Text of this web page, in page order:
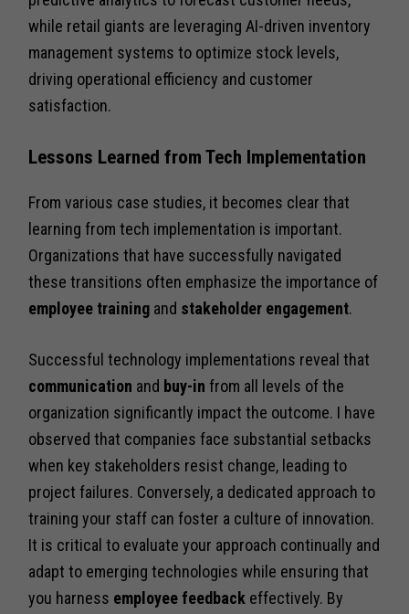
while retail giants are leveraging AI-driven inventory
management systems to optimize stock levels,
driving operational efficiency and customer
satisfaction.
Lessons Learned from Tech Implementation
From various case studies, it becomes clear that
learning from tech implementation is important.
Organizations that have successfully navigated
these transitions often emphasize the importance of
employee training and stakeholder engagement.
Successful technology implementations reveal that
communication and buy-in from all levels of the
organization significantly impact the outcome. I have
observed that companies face substantial setbacks
when key stakeholders resist change, leading to
project failures. Conversely, a dedicated approach to
training your staff can foster a culture of innovation.
It is critical to evaluate your approach continually and
adapt to emerging technologies while ensuring that
you harness employee feedback effectively. By